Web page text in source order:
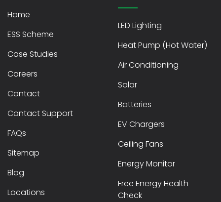
Home
ESS Scheme
Case Studies
Careers
Contact
Contact Support
FAQs
Sitemap
Blog
Locations
LED Lighting
Heat Pump (Hot Water)
Air Conditioning
Solar
Batteries
EV Chargers
Ceiling Fans
Energy Monitor
Free Energy Health
Check